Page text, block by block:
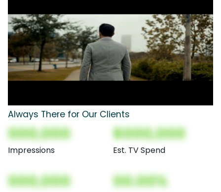
Always There for Our Clients
000,000
Impressions
$000,000
Est. TV Spend
000,000 00.00%